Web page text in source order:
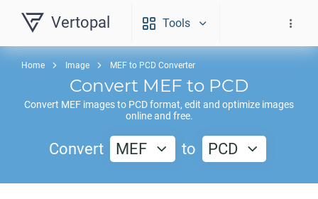
Vertopal Tools
Home Image MEF to PCD Converter
Convert MEF to PCD
Convert MEF images to PCDformat, edit and optimize images
online and free.
Convert MEF to PCD